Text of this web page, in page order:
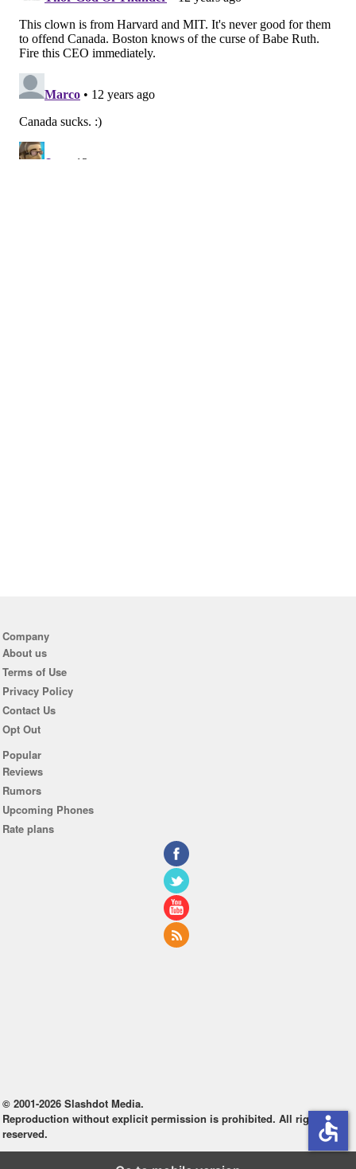
Company
About us
Terms of Use
Privacy Policy
Contact Us
Opt Out
Popular
Reviews
Rumors
Upcoming Phones
Rate plans
© 2001-2026 Slashdot Media.
Reproduction without explicit permission is prohibited. All rights
reserved.
accessible